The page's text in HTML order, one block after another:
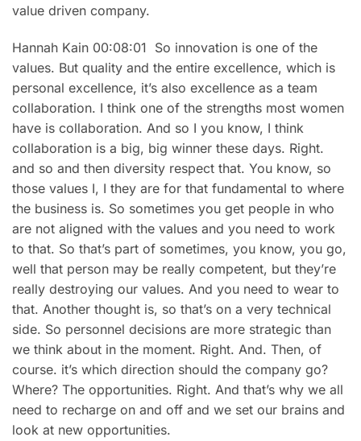
value driven company.
Hannah Kain 00:08:01 So innovation is one of the
values. But quality and the entire excellence, which is
personal excellence, it’s also excellence as a team
collaboration. I think one of the strengths most women
have is collaboration. And so I you know, I think
collaboration is a big, big winner these days. Right.
and so and then diversity respect that. You know, so
those values I, I they are for that fundamental to where
the business is. So sometimes you get people in who
are not aligned with the values and you need to work
to that. So that’s part of sometimes, you know, you go,
well that person may be really competent, but they’re
really destroying our values. And you need to wear to
that. Another thought is, so that’s on a very technical
side. So personnel decisions are more strategic than
we think about in the moment. Right. And. Then, of
course. it’s which direction should the company go?
Where? The opportunities. Right. And that’s why we all
need to recharge on and off and we set our brains and
look at new opportunities.